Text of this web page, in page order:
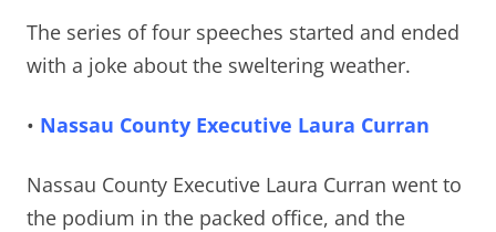
The series of four speeches started and ended
with a joke about the sweltering weather.
• Nassau County Executive Laura Curran
Nassau County Executive Laura Curran went to
the podium in the packed office, and the